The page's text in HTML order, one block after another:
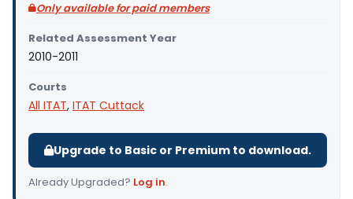
Only available for paid members
Related Assessment Year
2010-2011
Courts
All ITAT, ITAT Cuttack
Upgrade to Basic or Premium to download.
Already Upgraded? Log in.